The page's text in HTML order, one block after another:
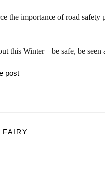
the importance of road safety
this Winter – be safe, be seen
post
FAIRY